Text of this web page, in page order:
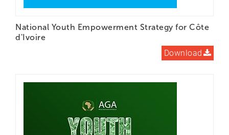
National Youth Empowerment Strategy for Côte
d'Ivoire
Download